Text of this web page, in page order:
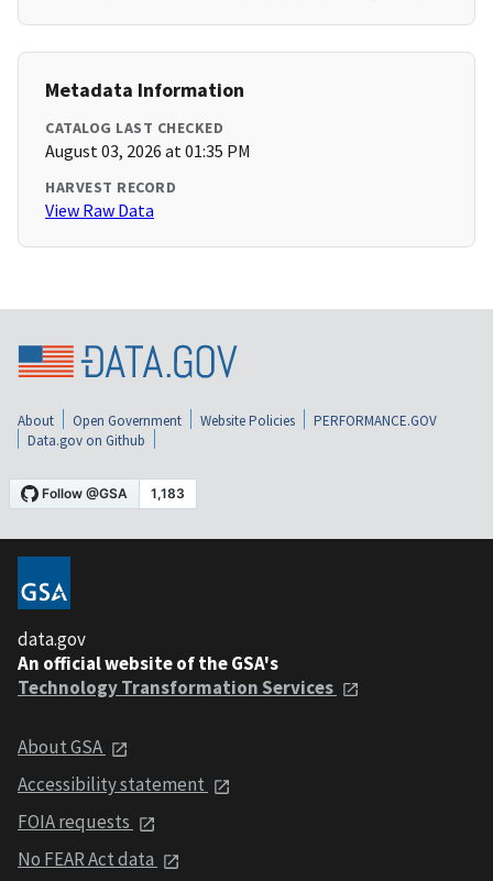
Metadata Information
CATALOG LAST CHECKED
August 03, 2026 at 01:35 PM
HARVEST RECORD
View Raw Data
About Open Government Website Policies
PERFORMANCE.GOV
Data.gov on Github
data.gov
An official website of the GSA's
Technology Transformation Services
About GSA
Accessibility statement
FOIA requests
No FEAR Act data